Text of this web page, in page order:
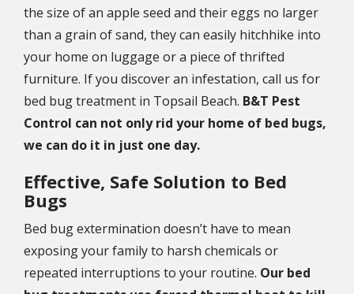
the size of an apple seed and their eggs no larger
than a grain of sand, they can easily hitchhike into
your home on luggage or a piece of thrifted
furniture. If you discover an infestation, call us for
bed bug treatment in Topsail Beach. B&T Pest
Control can not only rid your home of bed bugs,
we can do it in just one day.
Effective, Safe Solution to Bed
Bugs
Bed bug extermination doesn’t have to mean
exposing your family to harsh chemicals or
repeated interruptions to your routine. Our bed